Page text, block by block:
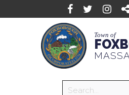
Town of